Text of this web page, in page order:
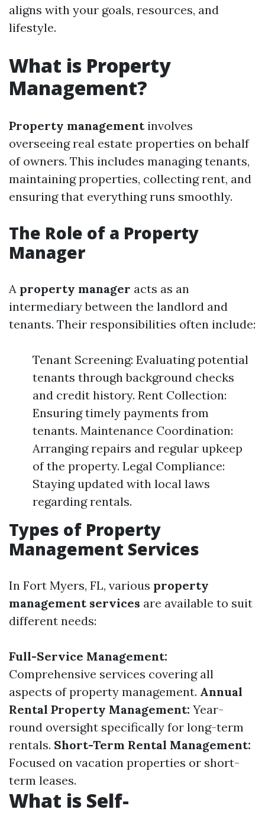
aligns with your goals, resources, and
lifestyle.
What is Property
Management?
Property managementinvolves
overseeing real estate properties on behalf
of owners. This includes managing tenants,
maintaining properties, collecting rent, and
ensuring that everything runs smoothly.
The Role of a Property
Manager
A property manager acts as an
intermediary between the landlord and
tenants. Their responsibilities often include:
Tenant Screening: Evaluating potential
tenants through background checks
and credit history. Rent Collection:
Ensuring timely payments from
tenants. Maintenance Coordination:
Arranging repairs and regular upkeep
of the property. Legal Compliance:
Staying updated with local laws
regarding rentals.
Types of Property
Management Services
In Fort Myers, FL, various property
management services are available to suit
different needs:
Full-Service Management:
Comprehensive services covering all
aspects of property management. Annual
Rental Property Management: Year-
round oversight specifically for long-term
rentals. Short-Term Rental Management:
Focused on vacation properties or short-
term leases.
What is Self-